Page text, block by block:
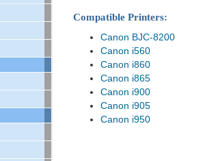
Compatible Printers:
Canon BJC-8200
Canon i560
Canon i860
Canon i865
Canon i900
Canon i905
Canon i950